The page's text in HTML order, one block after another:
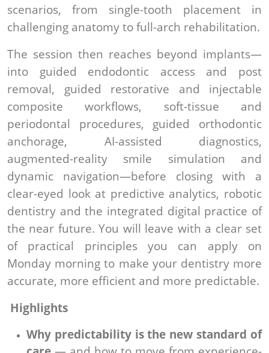
scenarios, from single-tooth placement in
challenging anatomy to full-arch rehabilitation.
The session then reaches beyond implants—
into guided endodontic access and post
removal, guided restorative and injectable
composite workflows, soft-tissue and
periodontal procedures, guided orthodontic
anchorage, AI-assisted diagnostics,
augmented-reality smile simulation and
dynamic navigation—before closing with a
clear-eyed look at predictive analytics, robotic
dentistry and the integrated digital practice of
the near future. You will leave with a clear set
of practical principles you can apply on
Monday morning to make your dentistry more
accurate, more efficient and more predictable.
Highlights
Why predictability is the new standard of